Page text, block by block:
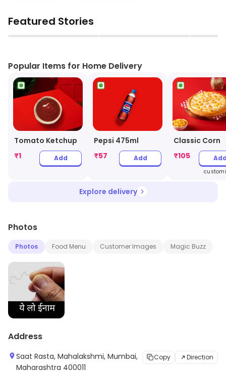
Experience the perfect blend of flavors and fast service
that'll keep you coming back for more!
Featured Stories
▶ ▶
Popular Items for Home Delivery
Tomato Ketchup
₹1 Add
Pepsi 475ml
₹57 Add
Classic Corn
₹105
Explore delivery
Photos
Photos Food Menu Customer Images Magic Buzz
Address
Saat Rasta, Mahalakshmi, Mumbai,
Maharashtra 400011
Copy Direction